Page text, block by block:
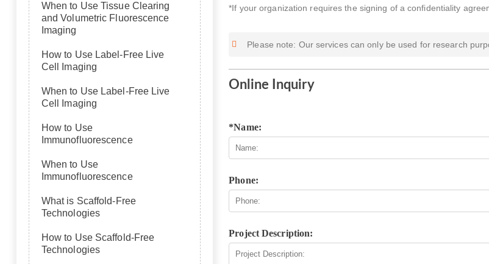
When to Use Tissue Clearing
and Volumetric Fluorescence
Imaging
How to Use Label-Free Live
Cell Imaging
When to Use Label-Free Live
Cell Imaging
How to Use
Immunofluorescence
When to Use
Immunofluorescence
What is Scaffold-Free
Technologies
How to Use Scaffold-Free
Technologies
*If your organization requires the signing of a confidentiality
Please note: Our services can only be used for research
Online Inquiry
*Name:
Phone:
Project Description: